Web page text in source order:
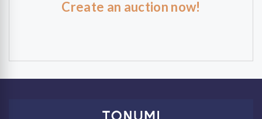
Create an auction now!